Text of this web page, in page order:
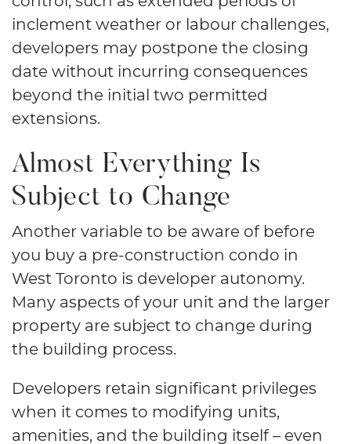
inclement weather or labour challenges,
developers may postpone the closing
date without incurring consequences
beyond the initial two permitted
extensions.
Almost Everything Is
Subject to Change
Another variable to be aware of before
you buy a pre-construction condo in
West Toronto is developer autonomy.
Many aspects of your unit and the larger
property are subject to change during
the building process.
Developers retain significant privileges
when it comes to modifying units,
amenities, and the building itself – even